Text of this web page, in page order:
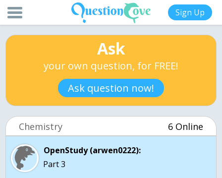
Sign Up
Ask
your own question, for FREE!
Ask question now!
Chemistry 6 Online
OpenStudy (arwen0222):
Part 3